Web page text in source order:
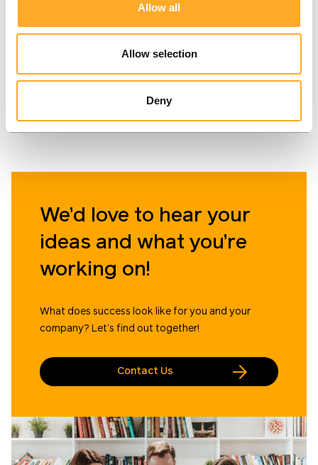
Allow all
Allow selection
Deny
draudimas," where you
can quickly calculate the
online.
We’d love to hear your
ideas and what you’re
working on!
What does success look like for you and your
company? Let’s find out together!
Contact Us